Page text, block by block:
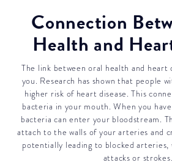
Connection
Health and
The link between oral health and heart
you. Research has shown that people
higher risk of heart disease. This
bacteria in your mouth. When you
bacteria can enter your bloodstream.
attach to the walls of your arteries and
potentially leading to blocked arteries,
attacks or strokes.